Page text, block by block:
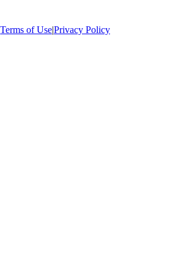
Terms of Use|Privacy Policy